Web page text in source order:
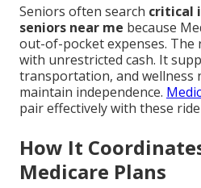
Seniors often search critical
seniors near me because
out-of-pocket expenses. The
with unrestricted cash. It
transportation, and wellness
maintain independence.
pair effectively with these
How It
Medicare Plans